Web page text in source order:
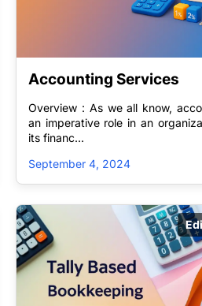
Accounting Services
Overview : As we all know,
an imperative role in an
its financ...
September 4, 2024